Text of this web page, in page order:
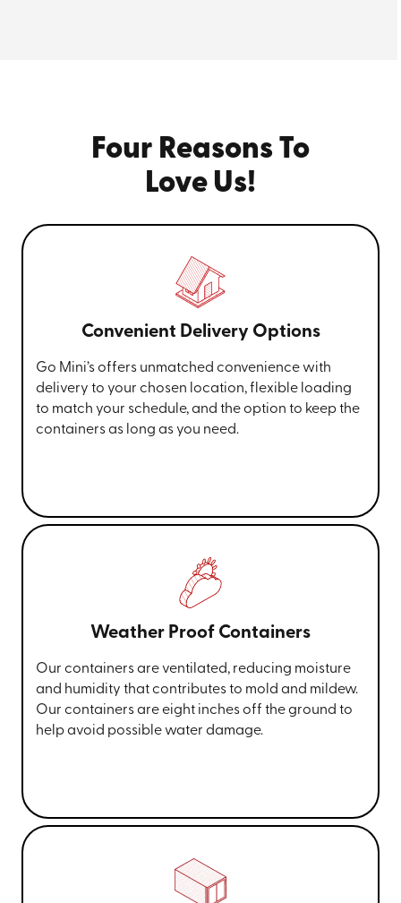
Four Reasons To
Love Us!
Convenient Delivery Options
Go Mini’s offers unmatched convenience with
delivery to your chosen location, flexible loading
to match your schedule, and the option to keep the
containers as long as you need.
Weather Proof Containers
Our containers are ventilated, reducing moisture
and humidity that contributes to mold and mildew.
Our containers are eight inches off the ground to
help avoid possible water damage.